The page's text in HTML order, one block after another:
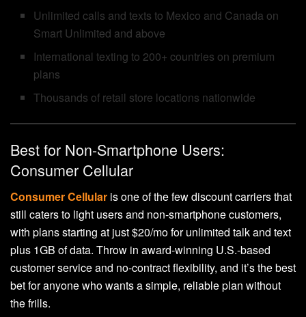
Unlimited calls and texts to Mexico and Canada on
Smart Unlimited and above
International texting to 200+ countries on premium
plans
Thousands of retail store locations nationwide
Best for Non-Smartphone Users:
Consumer Cellular
Consumer Cellular is one of the few discount carriers that
still caters to light users and non-smartphone customers,
with plans starting at just $20/mo for unlimited talk and text
plus 1GB of data. Throw in award-winning U.S.-based
customer service and no-contract flexibility, and it’s the best
bet for anyone who wants a simple, reliable plan without
the frills.